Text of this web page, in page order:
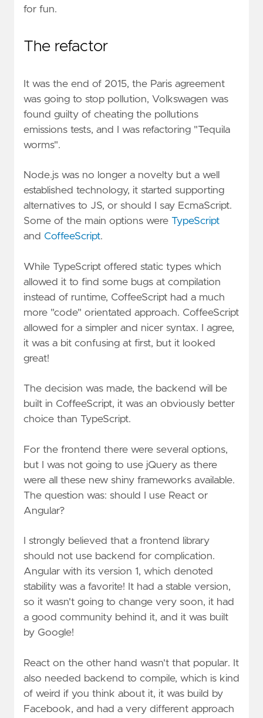
for fun.
The refactor
It was the end of 2015, the Paris agreement
was going to stop pollution, Volkswagen was
found guilty of cheating the pollutions
emissions tests, and I was refactoring "Tequila
worms".
Node.js was no longer a novelty but a well
established technology, it started supporting
alternatives to JS, or should I say EcmaScript.
Some of the main options were TypeScript
and CoffeeScript.
While TypeScript offered static types which
allowed it to find some bugs at compilation
instead of runtime, CoffeeScript had a much
more "code" orientated approach. CoffeeScript
allowed for a simpler and nicer syntax. I agree,
it was a bit confusing at first, but it looked
great!
The decision was made, the backend will be
built in CoffeeScript, it was an obviously better
choice than TypeScript.
For the frontend there were several options,
but I was not going to use jQuery as there
were all these new shiny frameworks available.
The question was: should I use React or
Angular?
I strongly believed that a frontend library
should not use backend for complication.
Angular with its version 1, which denoted
stability was a favorite! It had a stable version,
so it wasn't going to change very soon, it had
a good community behind it, and it was built
by Google!
React on the other hand wasn't that popular. It
also needed backend to compile, which is kind
of weird if you think about it, it was build by
Facebook, and had a very different approach